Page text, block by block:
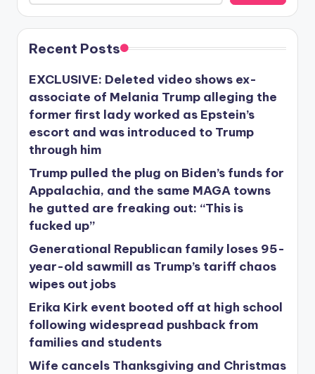
Recent Posts
EXCLUSIVE: Deleted video shows ex-
associate of Melania Trump alleging the
former first lady worked as Epstein’s
escort and was introduced to Trump
through him
Trump pulled the plug on Biden’s funds for
Appalachia, and the same MAGA towns
he gutted are freaking out: “This is
fucked up”
Generational Republican family loses 95-
year-old sawmill as Trump’s tariff chaos
wipes out jobs
Erika Kirk event booted off at high school
following widespread pushback from
families and students
Wife cancels Thanksgiving and Christmas